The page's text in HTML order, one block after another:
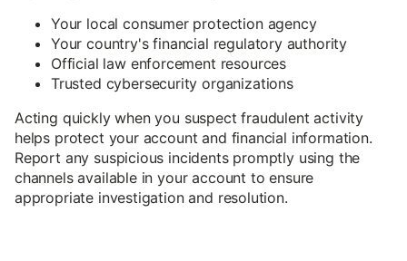
Your local consumer protection agency
Your country's financial regulatory authority
Official law enforcement resources
Trusted cybersecurity organizations
Acting quickly when you suspect fraudulent activity
helps protect your account and financial information.
Report any suspicious incidents promptly using the
channels available in your account to ensure
appropriate investigation and resolution.